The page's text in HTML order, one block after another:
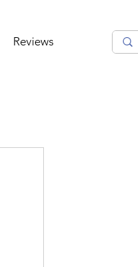
Reviews